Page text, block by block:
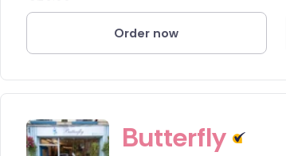
Order now
Butterfly